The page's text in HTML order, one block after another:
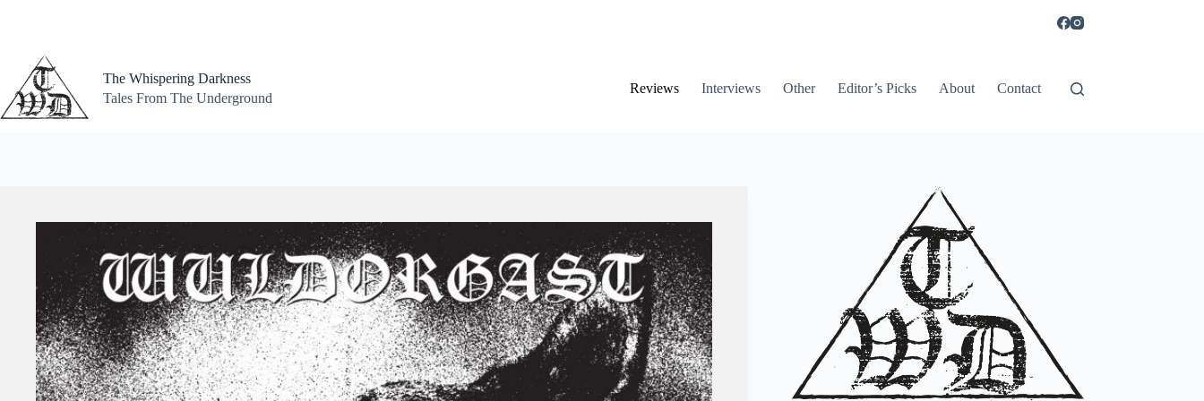
The Whispering Darkness
Tales From The Underground
Reviews Interviews Other Editor’s Picks About Contact